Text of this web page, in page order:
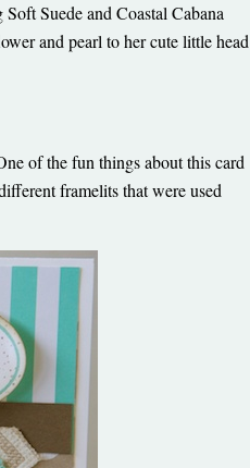
Suede and Coastal Cabana
and pearl to her cute little head
of the fun things about this card
framelits that were used